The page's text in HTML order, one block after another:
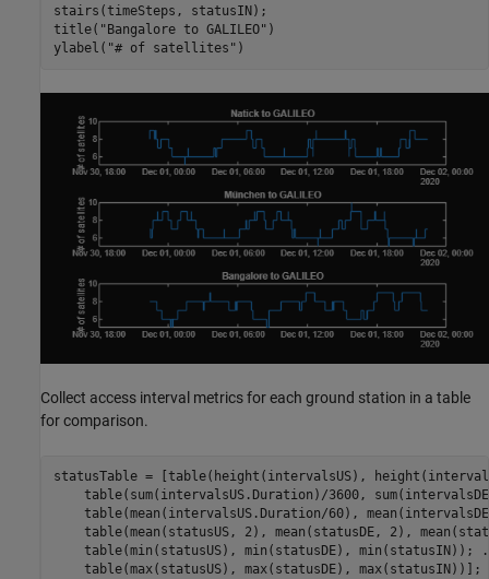
stairs(timeSteps, statusIN);
title( "Bangalore to GALILEO" )
ylabel( "# of satellites" )
Collect access interval metrics for each ground station in a table
for comparison.
statusTable = [table(height(intervalsUS),
table(sum(intervalsUS.Duration)/3600,
table(mean(intervalsUS.Duration/60),
table(mean(statusUS, 2), mean(statusDE, 2),
    table(min(statusUS), min(statusDE), min(statusIN));
    table(max(statusUS), max(statusDE), max(statusIN))];